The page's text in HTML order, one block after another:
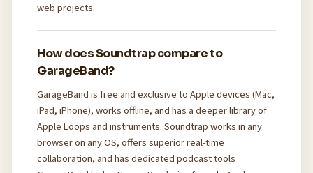
web projects.
How does Soundtrap compare to
GarageBand?
GarageBand is free and exclusive to Apple devices (Mac,
iPad, iPhone), works offline, and has a deeper library of
Apple Loops and instruments. Soundtrap works in any
browser on any OS, offers superior real-time
collaboration, and has dedicated podcast tools